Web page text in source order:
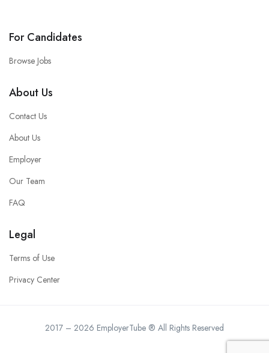
For Candidates
Browse Jobs
About Us
Contact Us
About Us
Employer
Our Team
FAQ
Legal
Terms of Use
Privacy Center
2017 – 2026 EmployerTube ® All Rights Reserved